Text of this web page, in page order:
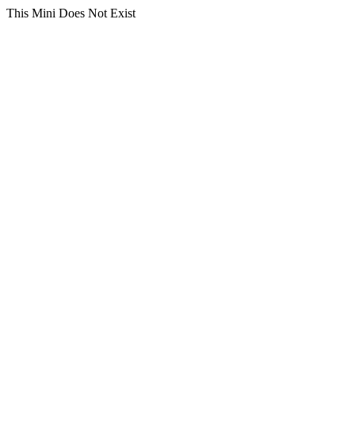
This Mini Does Not Exist